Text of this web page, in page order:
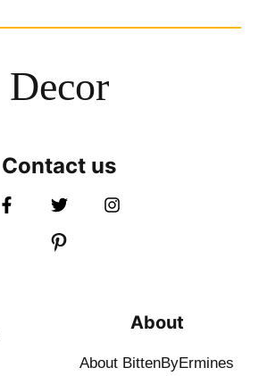
Decor
Contact us
About
About BittenByErmines